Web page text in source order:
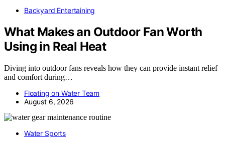
Backyard Entertaining
What Makes an Outdoor Fan Worth
Using in Real Heat
Diving into outdoor fans reveals how they can provide instant relief
and comfort during…
Floating on Water Team
August 6, 2026
Water Sports